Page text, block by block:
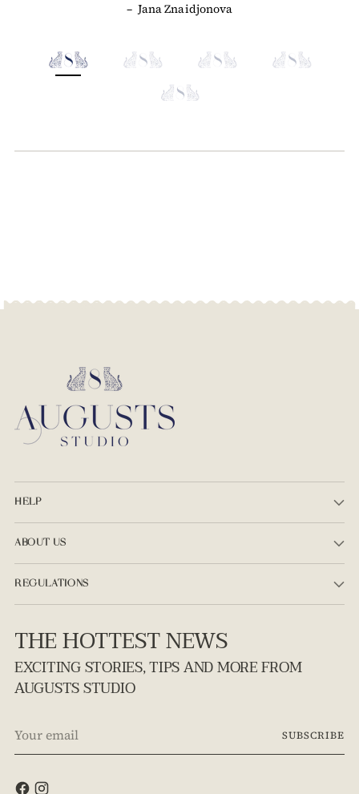
– Jana Znaidjonova
HELP
ABOUT US
REGULATIONS
THE HOTTEST NEWS
EXCITING STORIES, TIPS AND MORE FROM
AUGUSTS STUDIO
email
SUBSCRIBE